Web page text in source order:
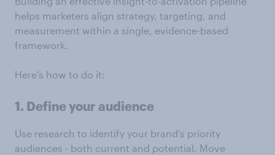
helps marketers align strategy, targeting, and
measurement within a single, evidence-based
framework.
Here’s how to do it:
1. Define your audience
Use research to identify your brand’s priority
audiences - both current and potential. Move